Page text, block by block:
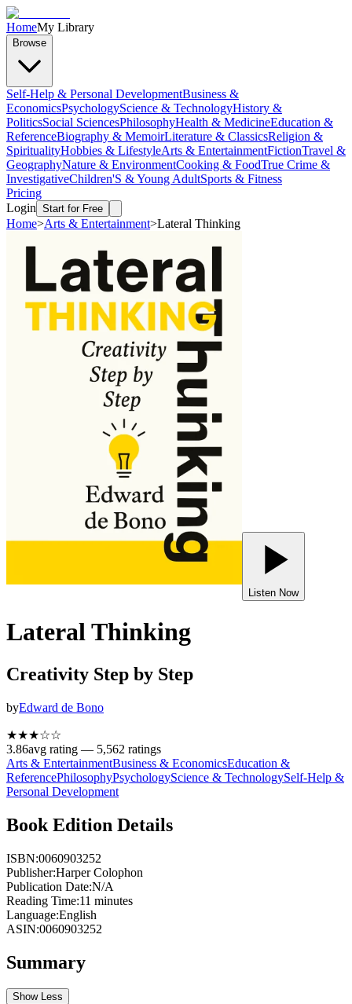
HomeMy Library
Browse
Self-Help & Personal DevelopmentBusiness &
EconomicsPsychologyScience & TechnologyHistory &
PoliticsSocial SciencesPhilosophyHealth & MedicineEducation &
ReferenceBiography & MemoirLiterature & ClassicsReligion &
SpiritualityHobbies & LifestyleArts & EntertainmentFictionTravel &
GeographyNature & EnvironmentCooking & FoodTrue Crime &
InvestigativeChildren'S & Young AdultSports & Fitness
Pricing
Login Start for Free
Home>Arts & Entertainment>Lateral Thinking
Listen Now
Lateral Thinking
Creativity Step by Step
byEdward de Bono
★★★☆☆
3.86avg rating — 5,562 ratings
Arts & EntertainmentBusiness & EconomicsEducation &
ReferencePhilosophyPsychologyScience & TechnologySelf-Help &
Personal Development
Book Edition Details
ISBN:0060903252
Publisher:Harper Colophon
Publication Date:N/A
Reading Time:11 minutes
Language:English
ASIN:0060903252
Summary
Show Less